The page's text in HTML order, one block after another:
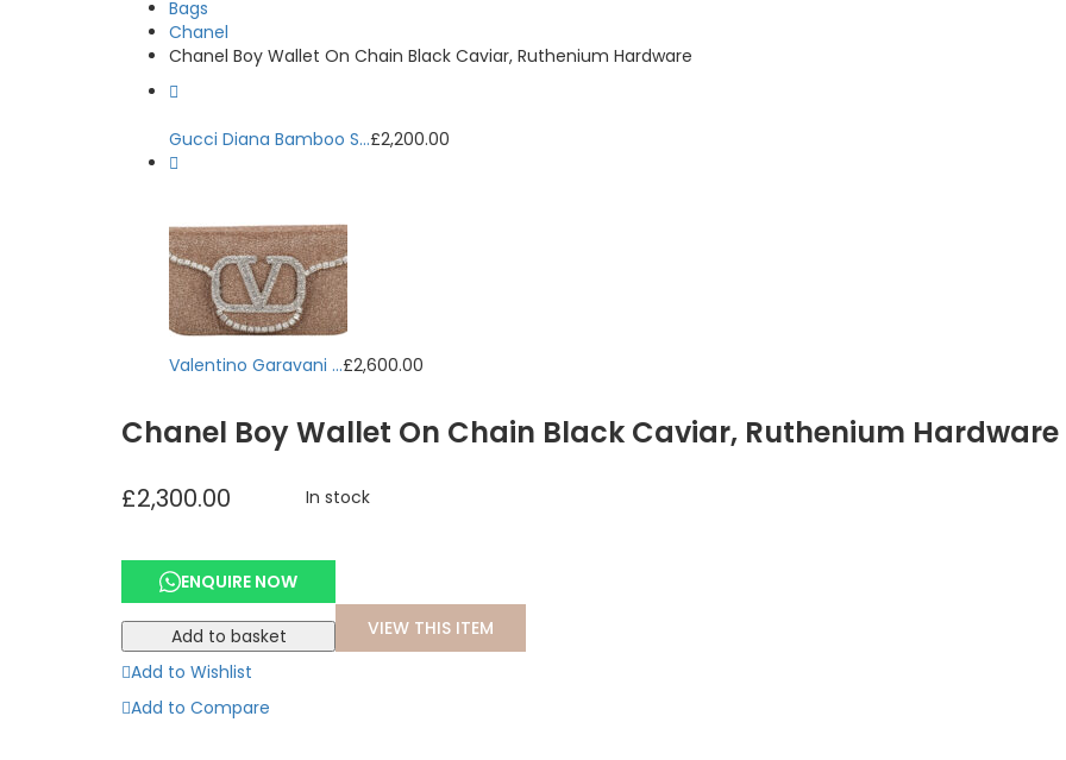
Bags
Chanel
Chanel Boy Wallet On Chain Black Caviar, Ruthenium Hardware
Gucci Diana Bamboo S...£2,200.00
Valentino Garavani ...£2,600.00
Chanel Boy Wallet On Chain Black Caviar, Ruthenium Hardware
£2,300.00 In stock
ENQUIRE NOW
Add to basket
Add to Wishlist
Add to Compare
VIEW THIS ITEM